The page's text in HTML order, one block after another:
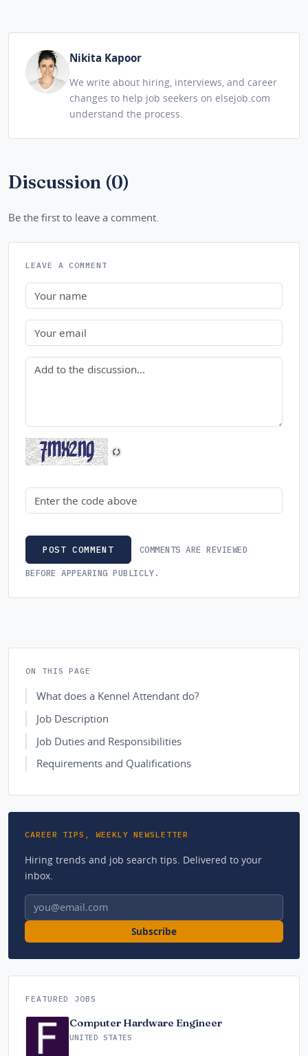
Nikita Kapoor
We write about hiring, interviews, and career
changes to help job seekers on elsejob.com
understand the process.
Discussion (0)
Be the first to leave a comment.
LEAVE A COMMENT
Name
Email
Comment
Security code
POST COMMENT COMMENTS ARE REVIEWED
BEFORE APPEARING PUBLICLY.
ON THIS PAGE
What does a Kennel Attendant do?
Job Description
Job Duties and Responsibilities
Requirements and Qualifications
CAREER TIPS, WEEKLY NEWSLETTER
Hiring trends and job search tips. Delivered to your
inbox.
Email address
Subscribe
FEATURED JOBS
Computer Hardware Engineer
UNITED STATES